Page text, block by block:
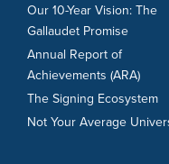
Our 10-Year Vision: The
Gallaudet Promise
Annual Report of
Achievements (ARA)
The Signing Ecosystem
Not Your Average